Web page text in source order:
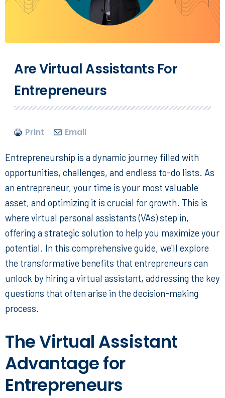
Are Virtual Assistants For
Entrepreneurs
Print Email
Entrepreneurship is a dynamic journey filled with
opportunities, challenges, and endless to-do lists. As
an entrepreneur, your time is your most valuable
asset, and optimizing it is crucial for growth. This is
where virtual personal assistants(VAs) step in,
offering a strategic solution to help you maximize your
potential. In this comprehensive guide, we'll explore
the transformative benefits that entrepreneurs can
unlock by hiring a virtual assistant, addressing the key
questions that often arise in the decision-making
process.
The Virtual Assistant
Advantage for
Entrepreneurs